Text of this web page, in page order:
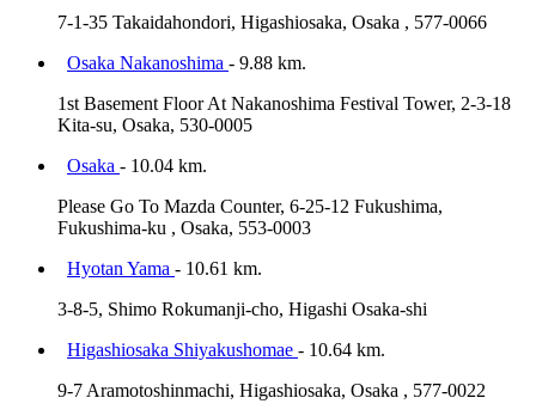
7-1-35 Takaidahondori, Higashiosaka, Osaka , 577-0066
Osaka Nakanoshima - 9.88 km.
1st Basement Floor At Nakanoshima Festival Tower, 2-3-18
Kita-su, Osaka, 530-0005
Osaka - 10.04 km.
Please Go To Mazda Counter, 6-25-12 Fukushima,
Fukushima-ku , Osaka, 553-0003
Hyotan Yama - 10.61 km.
3-8-5, Shimo Rokumanji-cho, Higashi Osaka-shi
Higashiosaka Shiyakushomae - 10.64 km.
9-7 Aramotoshinmachi, Higashiosaka, Osaka , 577-0022